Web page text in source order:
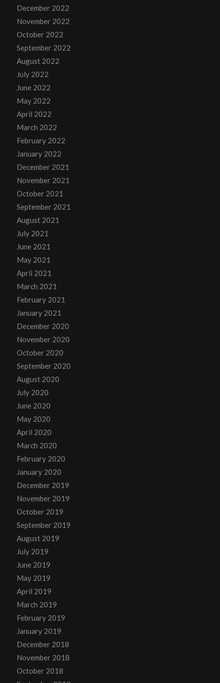
December 2022
November 2022
October 2022
September 2022
August 2022
July 2022
June 2022
May 2022
April 2022
March 2022
February 2022
January 2022
December 2021
November 2021
October 2021
September 2021
August 2021
July 2021
June 2021
May 2021
April 2021
March 2021
February 2021
January 2021
December 2020
November 2020
October 2020
September 2020
August 2020
July 2020
June 2020
May 2020
April 2020
March 2020
February 2020
January 2020
December 2019
November 2019
October 2019
September 2019
August 2019
July 2019
June 2019
May 2019
April 2019
March 2019
February 2019
January 2019
December 2018
November 2018
October 2018